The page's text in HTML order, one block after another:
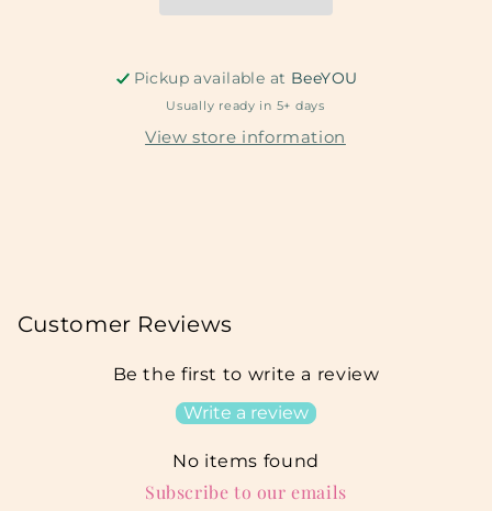
Pickup available at BeeYOU
Usually ready in 5+ days
View store information
Customer Reviews
Be the first to write a review
Write a review
No items found
Subscribe to our emails